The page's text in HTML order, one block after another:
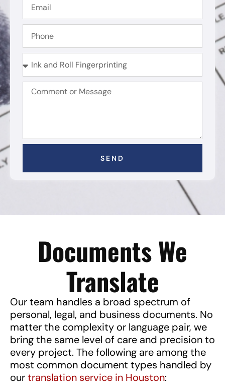
SEND
Documents We
Translate
Our team handles a broad spectrum of
personal, legal, and business documents. No
matter the complexity or language pair, we
bring the same level of care and precision to
every project. The following are among the
most common document types handled by
ourtranslation service in Houston: